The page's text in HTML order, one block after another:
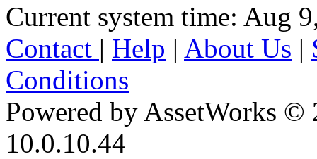
Current system time: Aug
Contact | Help | About Us |
Conditions
Powered by AssetWorks ©
10.0.10.44